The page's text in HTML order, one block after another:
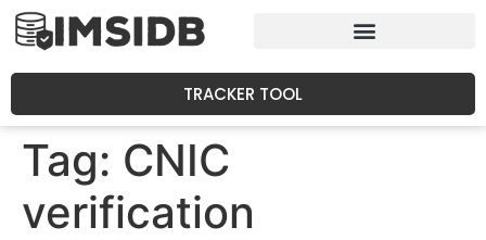
TRACKER TOOL
Tag: CNIC
verification